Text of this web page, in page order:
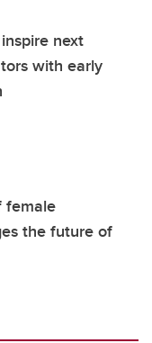
next
with early
female
the future of